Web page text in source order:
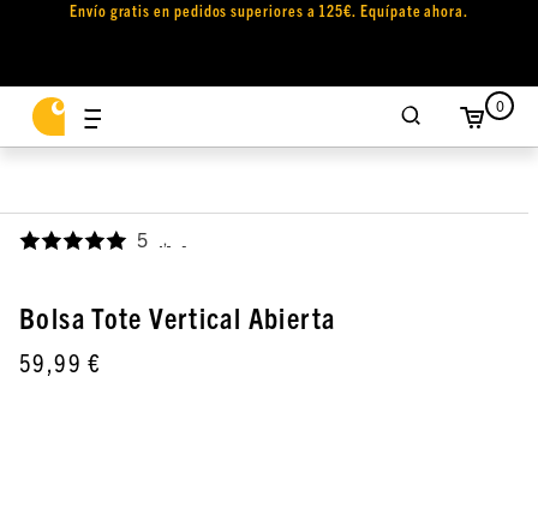
Envío gratis en pedidos superiores a 125€. Equípate ahora.
0
5 ,
Bolsa Tote Vertical Abierta
59,99 €